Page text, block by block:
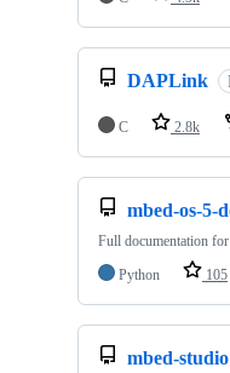
DAPLink
C 2.8k
mbed-os-5-
Full documentation
Python
105
mbed-studio